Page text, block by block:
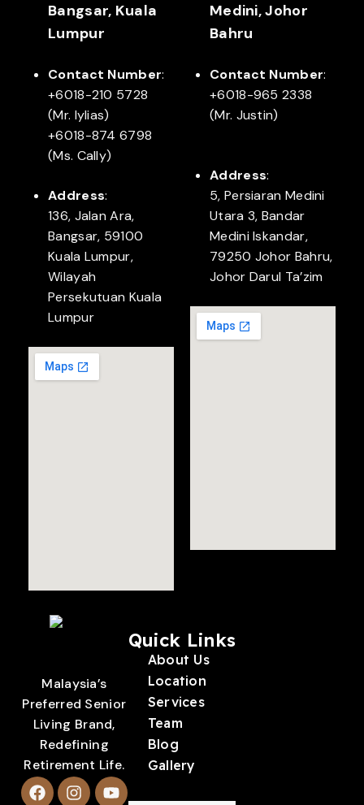
Bangsar, Kuala
Lumpur
Contact Number:
+6018-210 5728
(Mr. Iylias)
+6018-874 6798
(Ms. Cally)
Address:
136, Jalan Ara,
Bangsar, 59100
Kuala Lumpur,
Wilayah
Persekutuan Kuala
Lumpur
Medini, Johor
Bahru
Contact Number:
+6018-965 2338
(Mr. Justin)
Address:
5, Persiaran Medini
Utara 3, Bandar
Medini Iskandar,
79250 Johor Bahru,
Johor Darul Ta’zim
Malaysia’s
Preferred Senior
Living Brand,
Redefining
Retirement Life.
Quick Links
About Us
Location
Services
Team
Blog
Gallery